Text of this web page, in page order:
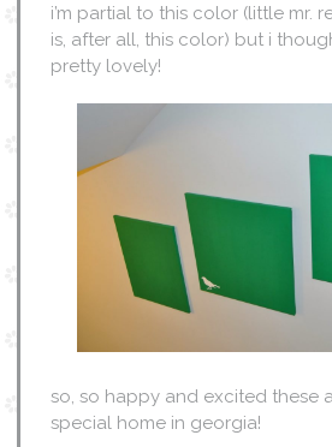
i’m partial to this color (little mr.
is, after all, this color) but i
pretty lovely!
so, so happy and excited these
special home in georgia!